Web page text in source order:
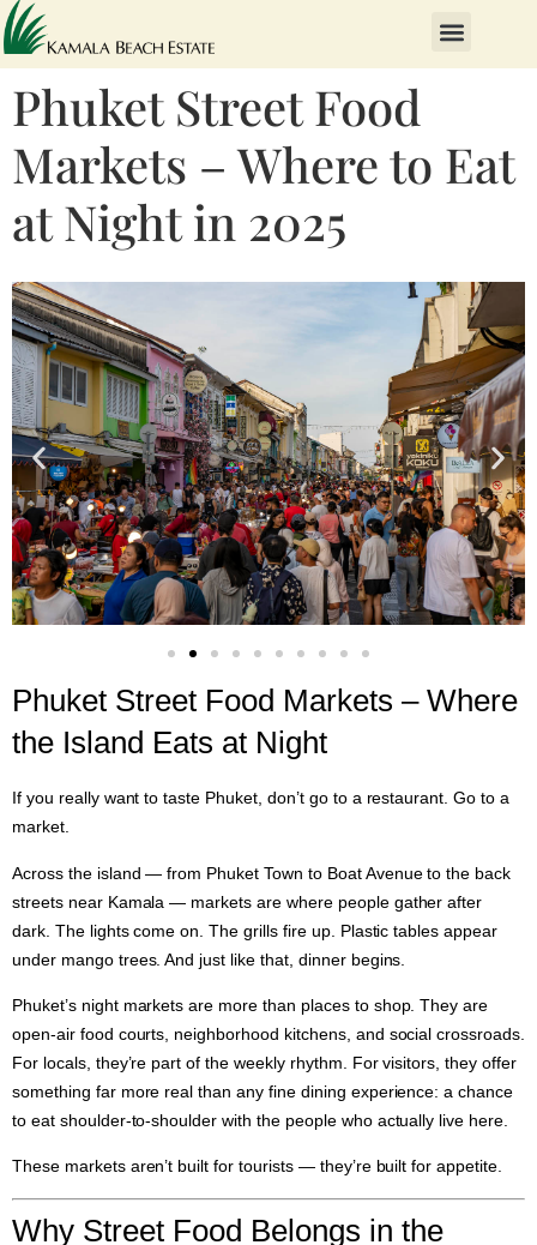
Phuket Street Food
Markets – Where to Eat
at Night in 2025
Phuket Street Food Markets – Where
the Island Eats at Night
If you really want to taste Phuket, don’t go to a restaurant. Go to a
market.
Across the island — from Phuket Town to Boat Avenue to the back
streets near Kamala — markets are where people gather after
dark. The lights come on. The grills fire up. Plastic tables appear
under mango trees. And just like that, dinner begins.
Phuket’s night markets are more than places to shop. They are
open-air food courts, neighborhood kitchens, and social crossroads.
For locals, they’re part of the weekly rhythm. For visitors, they offer
something far more real than any fine dining experience: a chance
to eat shoulder-to-shoulder with the people who actually live here.
These markets aren’t built for tourists — they’re built for appetite.
Why Street Food Belongs in the